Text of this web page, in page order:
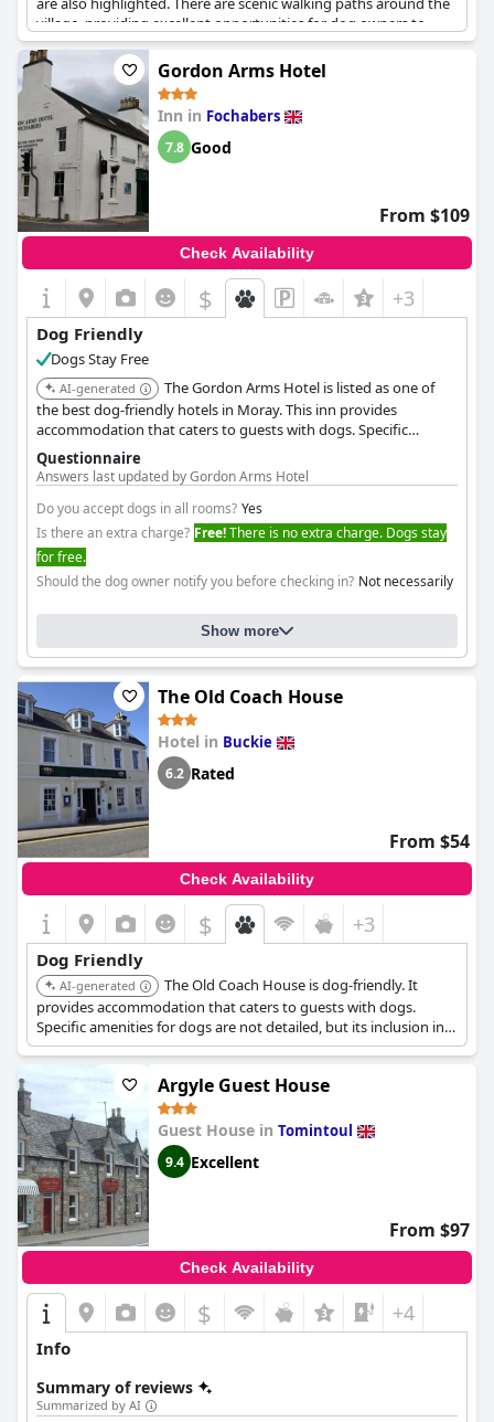
village, providing excellent opportunities for dog owners to
enjoy strolls with their pets. However, there have been instances
of dogs barking during the night. Overall, the hotel offers a
warm welcome to both dogs and their owners, enhancing the
travel experience for pet-loving guests.
Gordon Arms Hotel
Inn in Fochabers
7.8 Good
From $109
Check Availability
$ +3
Dog Friendly
Dogs Stay Free
AI-generated
The Gordon Arms Hotel is listed as one of
the best dog-friendly hotels in Moray. This inn provides
accommodation that caters to guests with dogs. Specific
amenities for dogs are not detailed, but its inclusion in the list
suggests a welcoming environment.
Questionnaire
Answers last updated by Gordon Arms Hotel
Do you accept dogs in all rooms? Yes
Is there an extra charge? Free!There is no extra charge. Dogs stay
for free.
Should the dog owner notify you before checking in? Not necessarily
Show more
The Old Coach House
Hotel in Buckie
6.2 Rated
From $54
Check Availability
$ +3
Dog Friendly
AI-generated
The Old Coach House is dog-friendly. It
provides accommodation that caters to guests with dogs.
Specific amenities for dogs are not detailed, but its inclusion in
the list suggests a welcoming environment.
Argyle Guest House
Guest House in Tomintoul
9.4 Excellent
From $97
Check Availability
$ +4
Info
Summary of reviews
Summarized by AI